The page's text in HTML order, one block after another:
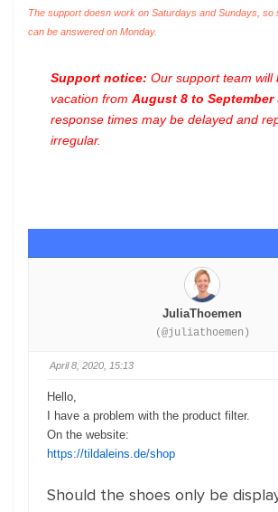
The support doesn work on Saturdays and Sundays, so
can be answered on Monday.
Support notice: Our support team will
vacation from August 8 to September
response times may be delayed and
irregular.
JuliaThoemen
(@juliathoemen)
April 8, 2020, 15:13
Hello,
I have a problem with the product filter.
On the website:
https://tildaleins.de/shop
Should the shoes only be